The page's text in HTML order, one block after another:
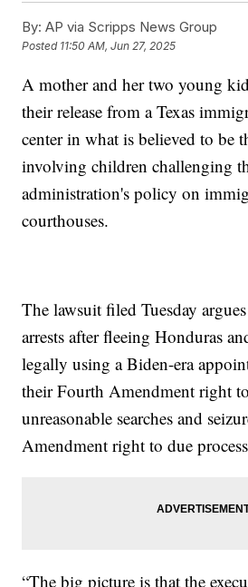
By: AP via Scripps News Group
Posted 11:50 AM, Jun 27, 2025
A mother and her two young
their release from a Texas
center in what is believed to be
involving children challenging
administration's policy on
courthouses.
The lawsuit filed Tuesday
arrests after fleeing Honduras
legally using a Biden-era
their Fourth Amendment right
unreasonable searches and
Amendment right to due
“The big picture is that the